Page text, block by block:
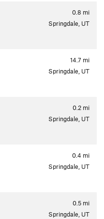
0.8 mi
Springdale, UT
14.7 mi
Springdale, UT
0.2 mi
Springdale, UT
0.4 mi
Springdale, UT
0.5 mi
Springdale, UT